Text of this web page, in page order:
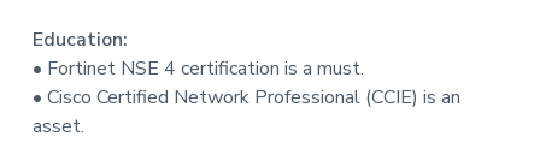
Education:
• Fortinet NSE 4 certification is a must.
• Cisco Certified Network Professional (CCIE) is an
asset.